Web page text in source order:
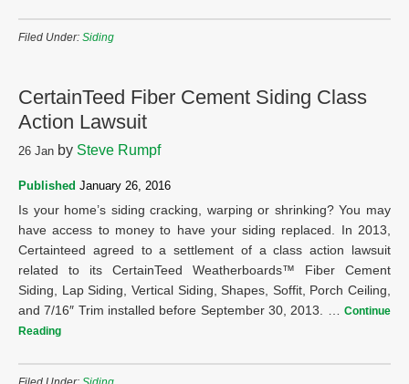
Filed Under: Siding
CertainTeed Fiber Cement Siding Class
Action Lawsuit
26 Jan by Steve Rumpf
Published January 26, 2016
Is your home’s siding cracking, warping or shrinking? You may
have access to money to have your siding replaced. In 2013,
Certainteed agreed to a settlement of a class action lawsuit
related to its CertainTeed Weatherboards™ Fiber Cement
Siding, Lap Siding, Vertical Siding, Shapes, Soffit, Porch Ceiling,
and 7/16″ Trim installed before September 30, 2013. … Continue
Reading